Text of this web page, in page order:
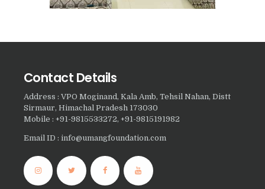
Nasha Mukti Kendra in
Nasha Mukti Kendra in
Palsora
Nasha Mukti Kendra in
Raipur Kalan
Nasha Mukti Kendra in
Raipur Khurd
Contact Details
Address : VPO Moginand, Kala Amb, Tehsil Nahan, Distt
Sirmaur, Himachal Pradesh 173030
Mobile : +91-9815533272, +91-9815191982
Email ID : info@umangfoundation.com